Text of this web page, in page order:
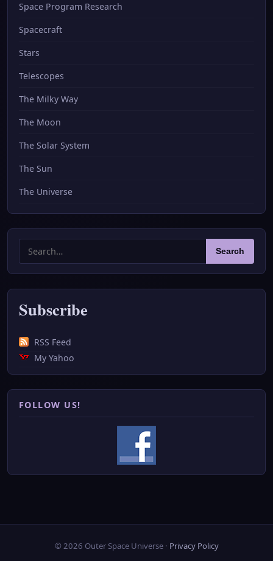
Space Program Research
Spacecraft
Stars
Telescopes
The Milky Way
The Moon
The Solar System
The Sun
The Universe
Search
for:
Search
Subscribe
RSS Feed
My Yahoo
FOLLOW US!
© 2026 Outer Space Universe · Privacy Policy